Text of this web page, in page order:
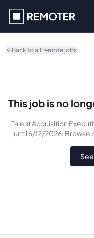
Back to all remote jobs
This job is no
Talent Acquisition
until 6/12/2026. Browse